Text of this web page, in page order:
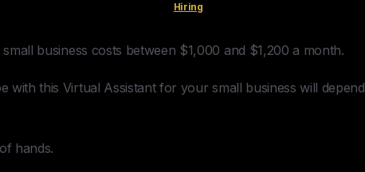
Hiring
business costs between $1,000 and $1,200 a month.
with this Virtual Assistant for your small business will depend
hands.